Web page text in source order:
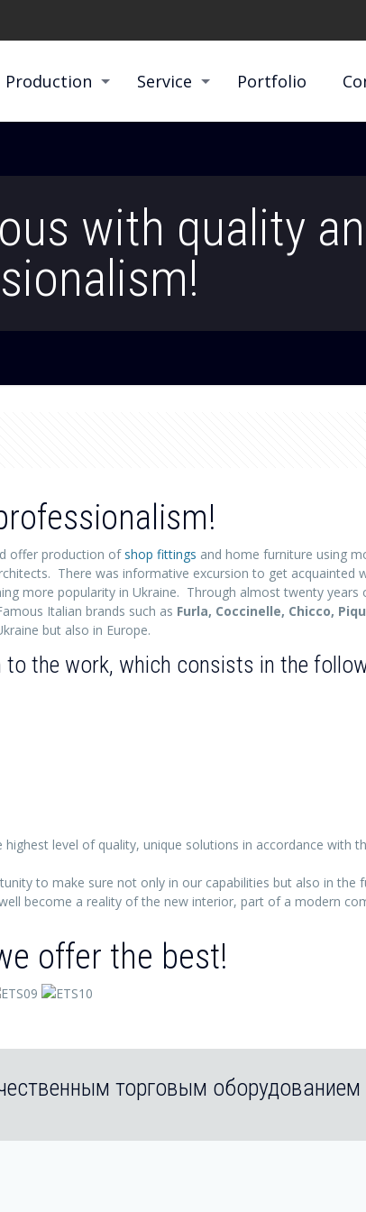
Production Service Portfolio
with quality
offer production of shop fittings and home furniture using
There was informative excursion to get acquainted
more popularity in Ukraine. Through almost twenty years
Italian brands such as Furla, Coccinelle, Chicco,
but also in Europe.
the work, which consists in the
level of quality, unique solutions in accordance with
to make sure not only in our capabilities but also in the
become a reality of the new interior, part of a modern
offer the best!
торговым оборудованием